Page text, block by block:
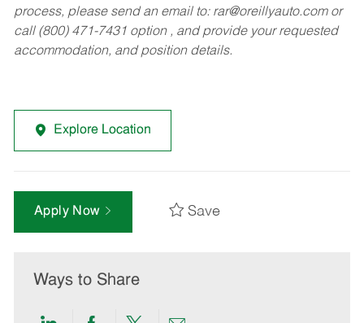
process, please send an email to: rar@oreillyauto.comor
call (800) 471-7431 option , and provide your requested
accommodation, and position details.
Explore Location
Apply Now Save
Ways to Share